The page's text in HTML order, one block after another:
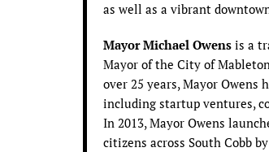
as well as a vibrant
Mayor Michael Owens is a
Mayor of the City of
over 25 years, Mayor
including startup ventures,
In 2013, Mayor Owens
citizens across South Cobb